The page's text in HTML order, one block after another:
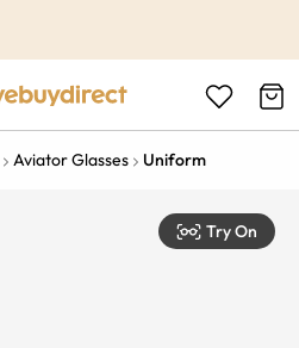
Aviator Glasses Uniform
Try On